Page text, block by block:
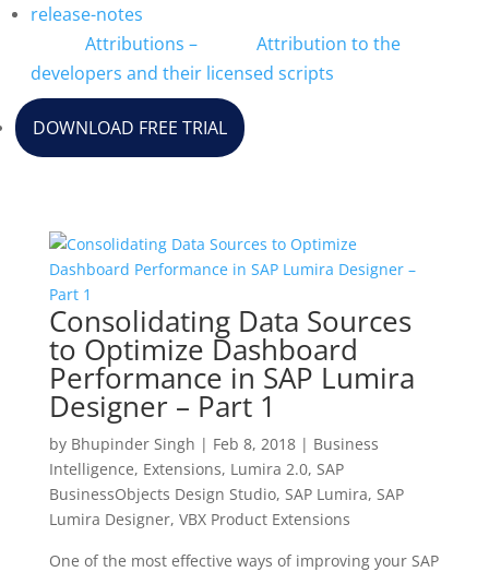
Attributions –
Attribution to the
developers and their licensed scripts
DOWNLOAD FREE TRIAL
Consolidating Data Sources
to Optimize Dashboard
Performance in SAP Lumira
Designer – Part 1
by Bhupinder Singh | Feb 8, 2018| Business
Intelligence, Extensions, Lumira 2.0, SAP
BusinessObjects Design Studio, SAP Lumira, SAP
Lumira Designer, VBX Product Extensions
One of the most effective ways of improving your SAP